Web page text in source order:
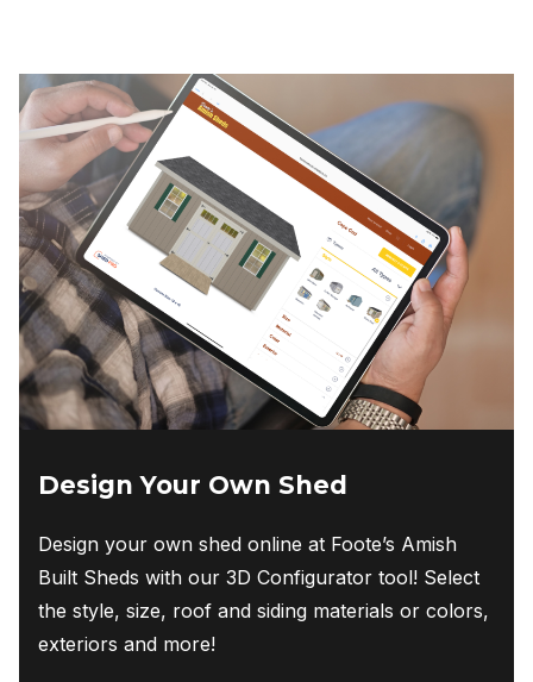
Design Your Own Shed
Design your own shed online at Foote’s Amish
Built Sheds with our 3D Configurator tool! Select
the style, size, roof and siding materials or colors,
exteriors and more!